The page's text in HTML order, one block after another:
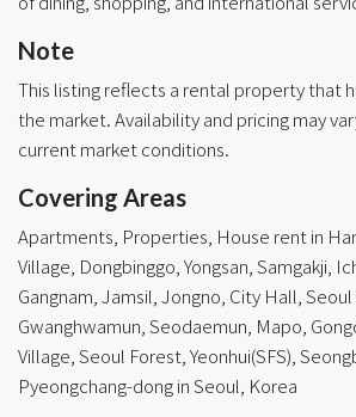
Note
This listing reflects a rental property that
the market. Availability and pricing may
current market conditions.
Covering Areas
Apartments, Properties, House rent in
Village, Dongbinggo, Yongsan, Samgakji,
Gangnam, Jamsil, Jongno, City Hall,
Gwanghwamun, Seodaemun, Mapo,
Village, Seoul Forest, Yeonhui(SFS),
Pyeongchang-dong in Seoul, Korea